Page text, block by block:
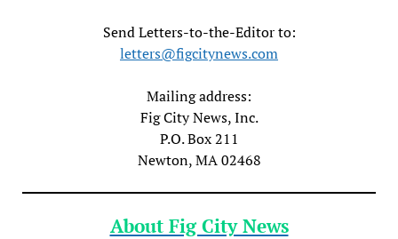
Send Letters-to-the-Editor to:
letters@figcitynews.com
Mailing address:
Fig City News, Inc.
P.O. Box 211
Newton, MA 02468
About Fig City News